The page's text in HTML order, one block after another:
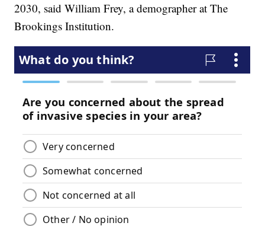
2030, said William Frey, a demographer at The
Brookings Institution.